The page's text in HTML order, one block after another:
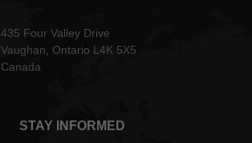
435 Four Valley Drive
Vaughan, Ontario L4K 5X5
Canada
STAY INFORMED